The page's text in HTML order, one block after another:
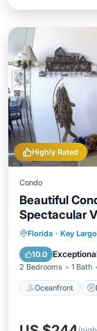
Highly Rated
Condo
Beautiful
Spectacular
Florida · Key Largo
10.0
2 Bedrooms 1 Bath
Oceanfront